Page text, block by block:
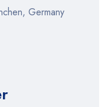
Germany